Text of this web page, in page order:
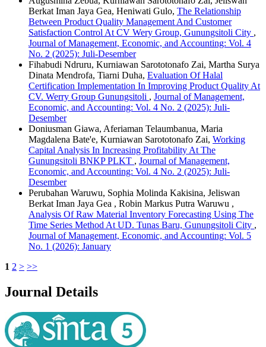
Berkat Iman Jaya Gea, Heniwati Gulo, The Relationship
Between Product Quality Management And Customer
Satisfaction Control At CV Wery Group, Gunungsitoli City ,
Journal of Management, Economic, and Accounting: Vol. 4
No. 2 (2025): Juli-Desember
Fihabudi Ndruru, Kurniawan Sarototonafo Zai, Martha Surya
Dinata Mendrofa, Tiarni Duha, Evaluation Of Halal
Certification Implementation In Improving Product Quality At
CV. Werry Group Gunungsitoli , Journal of Management,
Economic, and Accounting: Vol. 4 No. 2 (2025): Juli-
Desember
Doniusman Giawa, Aferiaman Telaumbanua, Maria
Magdalena Bate'e, Kurniawan Sarototonafo Zai, Working
Capital Analysis In Increasing Profitability At The
Gunungsitoli BNKP PLKT , Journal of Management,
Economic, and Accounting: Vol. 4 No. 2 (2025): Juli-
Desember
Perubahan Waruwu, Sophia Molinda Kakisina, Jeliswan
Berkat Iman Jaya Gea , Robin Markus Putra Waruwu ,
Analysis Of Raw Material Inventory Forecasting Using The
Time Series Method At UD. Tunas Baru, Gunungsitoli City ,
Journal of Management, Economic, and Accounting: Vol. 5
No. 1 (2026): January
1 2 > >>
Journal Details